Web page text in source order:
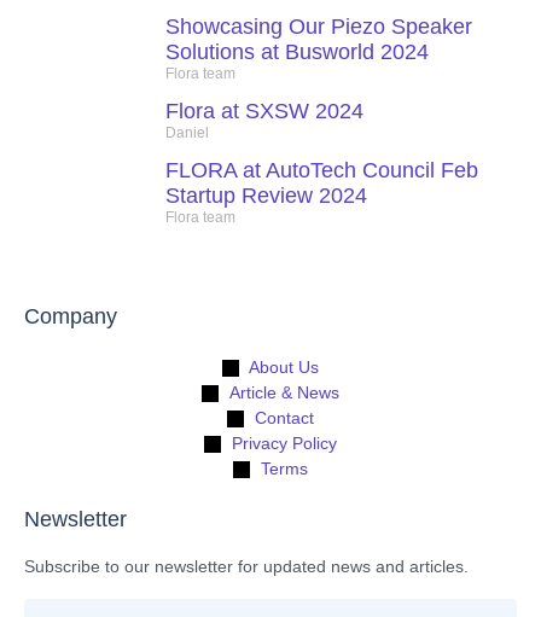
Showcasing Our Piezo Speaker
Solutions at Busworld 2024
Flora team
Flora at SXSW 2024
Daniel
FLORA at AutoTech Council Feb
Startup Review 2024
Flora team
Company
About Us
Article & News
Contact
Privacy Policy
Terms
Newsletter
Subscribe to our newsletter for updated news and articles.